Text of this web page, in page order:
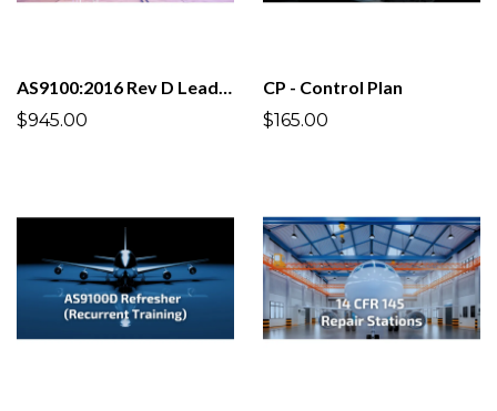
AS9100:2016 Rev D Lead Auditor
$945.00
CP - Control Plan
$165.00